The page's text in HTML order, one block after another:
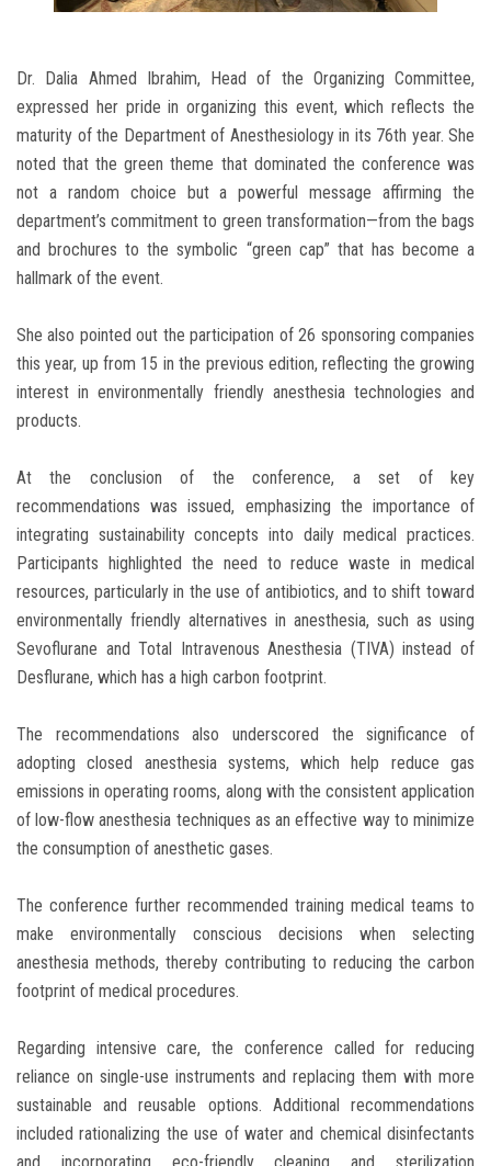
Dr. Dalia Ahmed Ibrahim, Head of the Organizing Committee,
expressed her pride in organizing this event, which reflects the
maturity of the Department of Anesthesiology in its 76th year. She
noted that the green theme that dominated the conference was
not a random choice but a powerful message affirming the
department’s commitment to green transformation—from the bags
and brochures to the symbolic “green cap” that has become a
hallmark of the event.
She also pointed out the participation of 26 sponsoring companies
this year, up from 15 in the previous edition, reflecting the growing
interest in environmentally friendly anesthesia technologies and
products.
At the conclusion of the conference, a set of key
recommendations was issued, emphasizing the importance of
integrating sustainability concepts into daily medical practices.
Participants highlighted the need to reduce waste in medical
resources, particularly in the use of antibiotics, and to shift toward
environmentally friendly alternatives in anesthesia, such as using
Sevoflurane and Total Intravenous Anesthesia (TIVA) instead of
Desflurane, which has a high carbon footprint.
The recommendations also underscored the significance of
adopting closed anesthesia systems, which help reduce gas
emissions in operating rooms, along with the consistent application
of low-flow anesthesia techniques as an effective way to minimize
the consumption of anesthetic gases.
The conference further recommended training medical teams to
make environmentally conscious decisions when selecting
anesthesia methods, thereby contributing to reducing the carbon
footprint of medical procedures.
Regarding intensive care, the conference called for reducing
reliance on single-use instruments and replacing them with more
sustainable and reusable options. Additional recommendations
included rationalizing the use of water and chemical disinfectants